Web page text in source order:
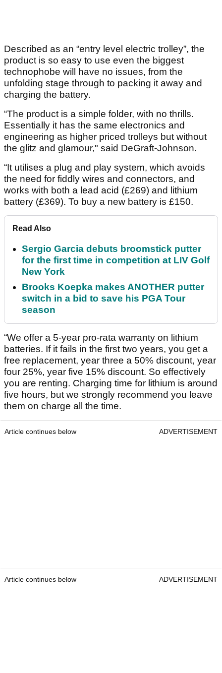
Described as an “entry level electric trolley”, the
product is so easy to use even the biggest
technophobe will have no issues, from the
unfolding stage through to packing it away and
charging the battery.
“The product is a simple folder, with no thrills.
Essentially it has the same electronics and
engineering as higher priced trolleys but without
the glitz and glamour," said DeGraft-Johnson.
“It utilises a plug and play system, which avoids
the need for fiddly wires and connectors, and
works with both a lead acid (£269) and lithium
battery (£369). To buy a new battery is £150.
Read Also
Sergio Garcia debuts broomstick putter
for the first time in competition at LIV Golf
New York
Brooks Koepka makes ANOTHER putter
switch in a bid to save his PGA Tour
season
“We offer a 5-year pro-rata warranty on lithium
batteries. If it fails in the first two years, you get a
free replacement, year three a 50% discount, year
four 25%, year five 15% discount. So effectively
you are renting. Charging time for lithium is around
five hours, but we strongly recommend you leave
them on charge all the time.
Article continues below ADVERTISEMENT
Article continues below ADVERTISEMENT